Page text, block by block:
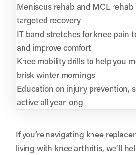
Meniscus rehab and MCL rehab
targeted recovery
IT band stretches for knee pain
and improve comfort
Knee mobility drills to help you
brisk winter mornings
Education on injury prevention,
active all year long
If you’re navigating knee
living with knee arthritis, we’ll